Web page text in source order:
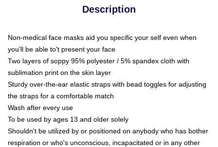
Description
Non-medical face masks aid you specific your self even when
you'll be able to't present your face
Two layers of soppy 95% polyester / 5% spandex cloth with
sublimation print on the skin layer
Sturdy over-the-ear elastic straps with bead toggles for adjusting
the straps for a comfortable match
Wash after every use
To be used by ages 13 and older solely
Shouldn't be utilized by or positioned on anybody who has bother
respiration or who's unconscious, incapacitated or in any other